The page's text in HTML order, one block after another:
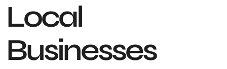
Local
Businesses